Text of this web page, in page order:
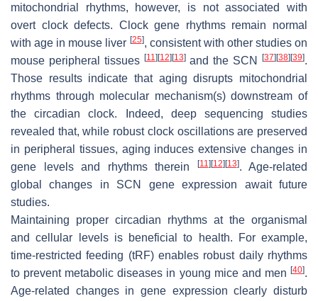
mitochondrial rhythms, however, is not associated with
overt clock defects. Clock gene rhythms remain normal
with age in mouse liver [25], consistent with other studies on
mouse peripheral tissues [11] [12] [13]and the SCN[37] [38] [39].
Those results indicate that aging disrupts mitochondrial
rhythms through molecular mechanism(s) downstream of
the circadian clock. Indeed, deep sequencing studies
revealed that, while robust clock oscillations are preserved
in peripheral tissues, aging induces extensive changes in
gene levels and rhythms therein
[11] [12] [13]. Age-related
global changes in SCN gene expression await future
studies.
Maintaining proper circadian rhythms at the organismal
and cellular levels is beneficial to health. For example,
time-restricted feeding (tRF) enables robust daily rhythms
to prevent metabolic diseases in young mice and men [40].
Age-related changes in gene expression clearly disturb